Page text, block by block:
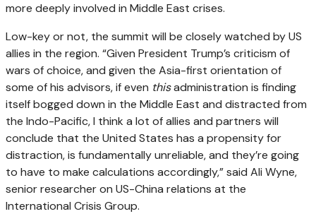
more deeply involved in Middle East crises.
Low-key or not, the summit will be closely watched by US
allies in the region. “Given President Trump’s criticism of
wars of choice, and given the Asia-first orientation of
some of his advisors, if even thisadministration is finding
itself bogged down in the Middle East and distracted from
the Indo-Pacific, I think a lot of allies and partners will
conclude that the United States has a propensity for
distraction, is fundamentally unreliable, and they’re going
to have to make calculations accordingly,” said Ali Wyne,
senior researcher on US-China relations at the
International Crisis Group.